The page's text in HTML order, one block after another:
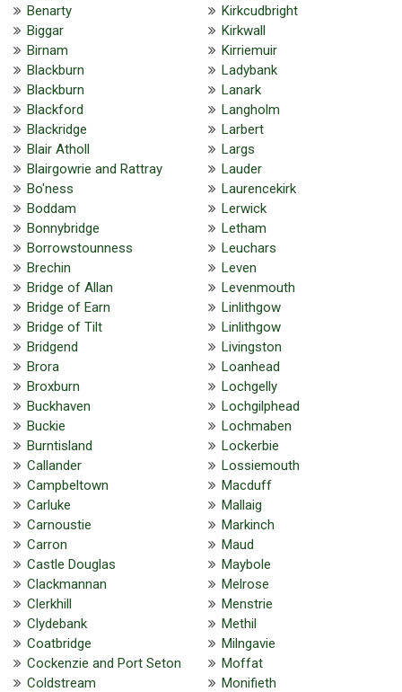
Benarty
Biggar
Birnam
Blackburn
Blackburn
Blackford
Blackridge
Blair Atholl
Blairgowrie and Rattray
Bo'ness
Boddam
Bonnybridge
Borrowstounness
Brechin
Bridge of Allan
Bridge of Earn
Bridge of Tilt
Bridgend
Brora
Broxburn
Buckhaven
Buckie
Burntisland
Callander
Campbeltown
Carluke
Carnoustie
Carron
Castle Douglas
Clackmannan
Clerkhill
Clydebank
Coatbridge
Cockenzie and Port Seton
Coldstream
Kirkcudbright
Kirkwall
Kirriemuir
Ladybank
Lanark
Langholm
Larbert
Largs
Lauder
Laurencekirk
Lerwick
Letham
Leuchars
Leven
Levenmouth
Linlithgow
Linlithgow
Livingston
Loanhead
Lochgelly
Lochgilphead
Lochmaben
Lockerbie
Lossiemouth
Macduff
Mallaig
Markinch
Maud
Maybole
Melrose
Menstrie
Methil
Milngavie
Moffat
Monifieth